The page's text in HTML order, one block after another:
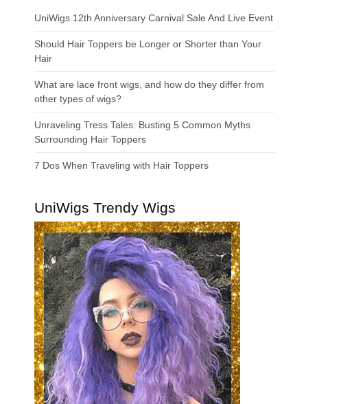
UniWigs 12th Anniversary Carnival Sale And Live Event
Should Hair Toppers be Longer or Shorter than Your
Hair
What are lace front wigs, and how do they differ from
other types of wigs?
Unraveling Tress Tales: Busting 5 Common Myths
Surrounding Hair Toppers
7 Dos When Traveling with Hair Toppers
UniWigs Trendy Wigs